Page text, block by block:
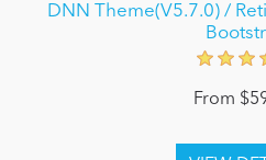
DNN Theme(V5.7.0) /
From